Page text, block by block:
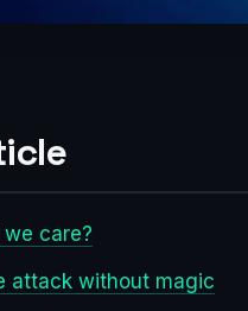
care?
attack without magic